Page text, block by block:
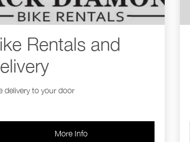
Rentals and
delivery to your door
More Info